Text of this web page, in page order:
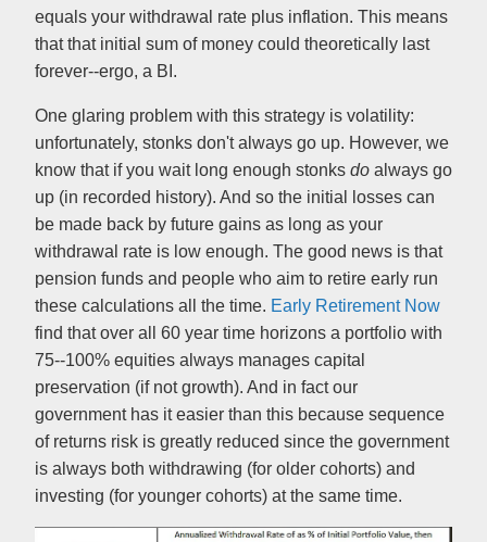
equals your withdrawal rate plus inflation. This means
that that initial sum of money could theoretically last
forever--ergo, a BI.
One glaring problem with this strategy is volatility:
unfortunately, stonks don't always go up. However, we
know that if you wait long enough stonks do always go
up (in recorded history). And so the initial losses can
be made back by future gains as long as your
withdrawal rate is low enough. The good news is that
pension funds and people who aim to retire early run
these calculations all the time. Early Retirement Now
find that over all 60 year time horizons a portfolio with
75--100% equities always manages capital
preservation (if not growth). And in fact our
government has it easier than this because sequence
of returns risk is greatly reduced since the government
is always both withdrawing (for older cohorts) and
investing (for younger cohorts) at the same time.